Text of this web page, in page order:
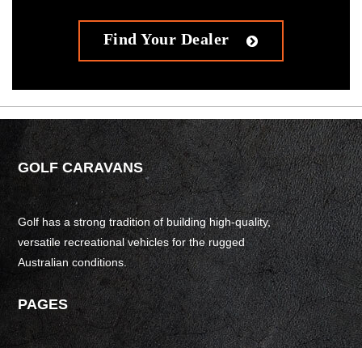
Find Your Dealer
GOLF CARAVANS
Golf has a strong tradition of building high-quality,
versatile recreational vehicles for the rugged
Australian conditions.
PAGES